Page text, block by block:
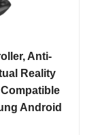
Anti-
Reality
Android